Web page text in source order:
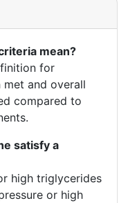
mean?
for
met and overall
compared to
satisfy a
high triglycerides
or high